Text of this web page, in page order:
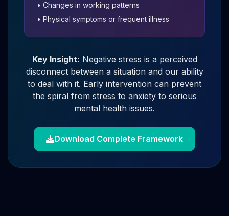
• Changes in working patterns
• Physical symptoms or frequent illness
Key Insight: Negative stress is a perceived
disconnect between a situation and our ability
to deal with it. Early intervention can prevent
the spiral from stress to anxiety to serious
mental health issues.
Download Complete Framework